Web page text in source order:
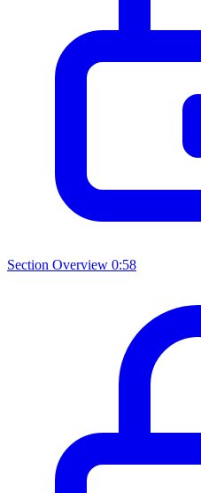
Section Overview 0:58